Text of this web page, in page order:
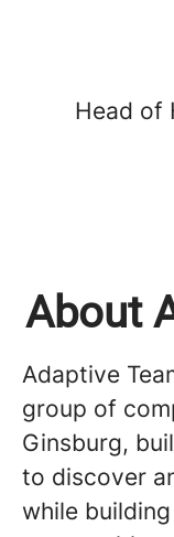
Head of
About
Adaptive
group of
Ginsburg,
to discover
while